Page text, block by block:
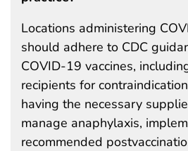
Locations administering
should adhere to CDC
COVID-19 vaccines,
recipients for
having the necessary
manage anaphylaxis,
recommended